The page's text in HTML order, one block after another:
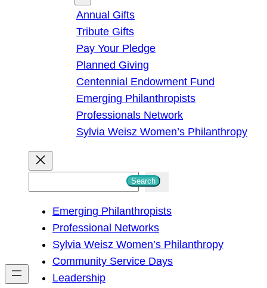
Annual Gifts
Tribute Gifts
Pay Your Pledge
Planned Giving
Centennial Endowment Fund
Emerging Philanthropists
Professionals Network
Sylvia Weisz Women’s Philanthropy
h
Search
Emerging Philanthropists
Professional Networks
Sylvia Weisz Women’s Philanthropy
Community Service Days
Leadership